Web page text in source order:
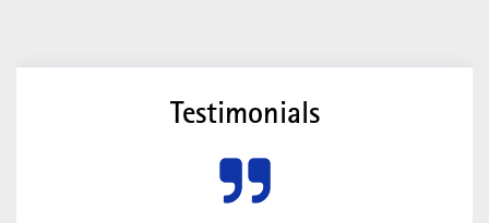
Testimonials